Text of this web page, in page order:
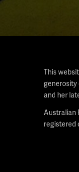
This
generosity
and her
Australian
registered